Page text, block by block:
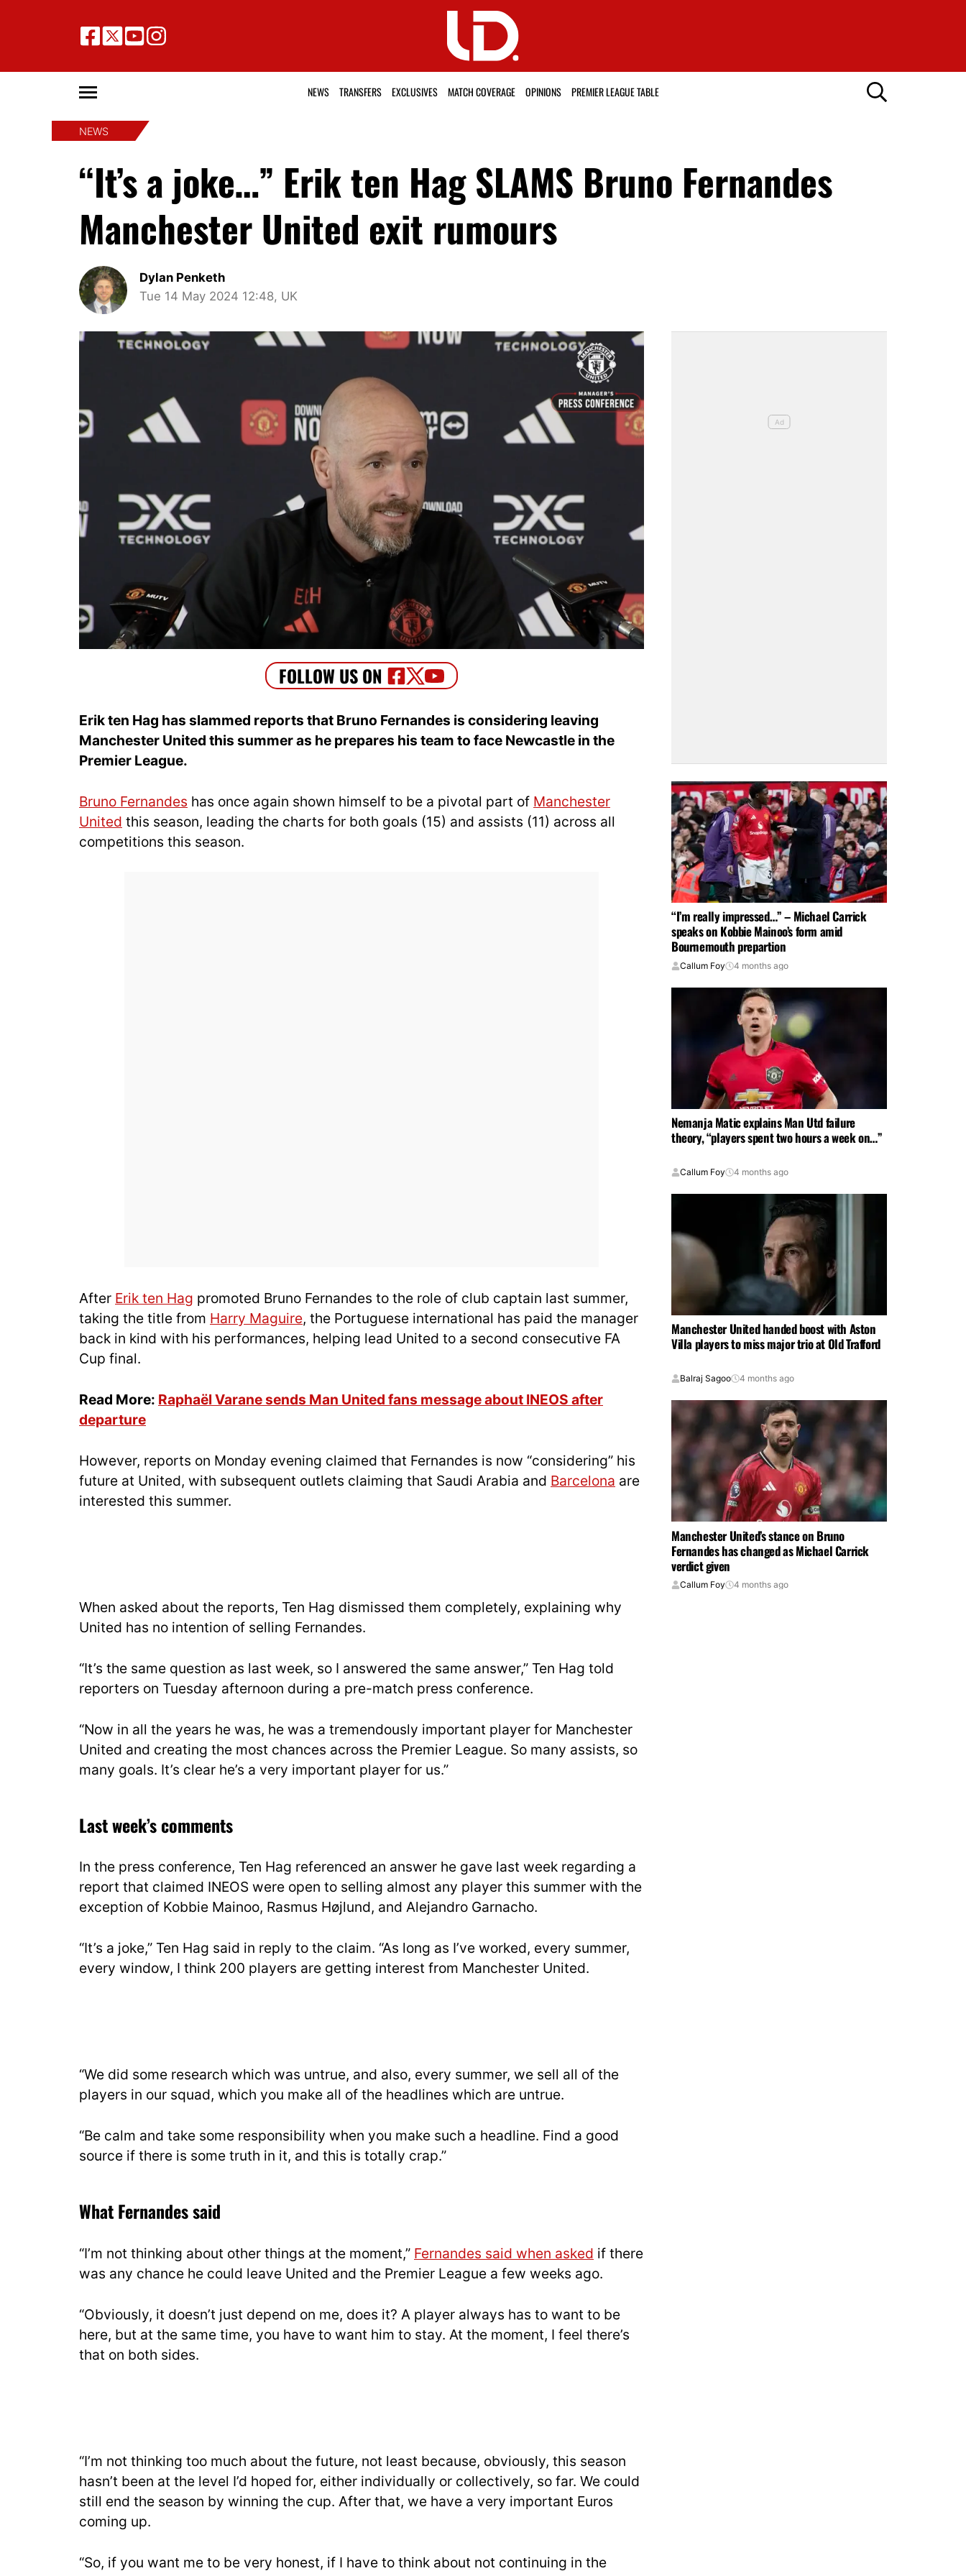
NEWS TRANSFERS EXCLUSIVES MATCH COVERAGE OPINIONS PREMIER LEAGUE TABLE
NEWS
“It’s a joke…” Erik ten Hag SLAMS Bruno Fernandes
Manchester United exit rumours
Dylan Penketh
Tue 14 May 2024 12:48, UK
Erik ten Hag has slammed reports that Bruno Fernandes is considering leaving
Manchester United this summer as he prepares his team to face Newcastle in the
Premier League.
Bruno Fernandes has once again shown himself to be a pivotal part of Manchester
United this season, leading the charts for both goals (15) and assists (11) across all
competitions this season.
After Erik ten Hag promoted Bruno Fernandes to the role of club captain last summer,
taking the title from Harry Maguire, the Portuguese international has paid the manager
back in kind with his performances, helping lead United to a second consecutive FA
Cup final.
Read More: Raphaël Varane sends Man United fans message about INEOS after
departure
However, reports on Monday evening claimed that Fernandes is now “considering” his
future at United, with subsequent outlets claiming that Saudi Arabia and Barcelona are
interested this summer.
When asked about the reports, Ten Hag dismissed them completely, explaining why
United has no intention of selling Fernandes.
“It’s the same question as last week, so I answered the same answer,” Ten Hag told
reporters on Tuesday afternoon during a pre-match press conference.
“Now in all the years he was, he was a tremendously important player for Manchester
United and creating the most chances across the Premier League. So many assists, so
many goals. It’s clear he’s a very important player for us.”
Last week’s comments
In the press conference, Ten Hag referenced an answer he gave last week regarding a
report that claimed INEOS were open to selling almost any player this summer with the
exception of Kobbie Mainoo, Rasmus Højlund, and Alejandro Garnacho.
“It’s a joke,” Ten Hag said in reply to the claim. “As long as I’ve worked, every summer,
every window, I think 200 players are getting interest from Manchester United.
“We did some research which was untrue, and also, every summer, we sell all of the
players in our squad, which you make all of the headlines which are untrue.
“Be calm and take some responsibility when you make such a headline. Find a good
source if there is some truth in it, and this is totally crap.”
What Fernandes said
“I’m not thinking about other things at the moment,” Fernandes said when asked if there
was any chance he could leave United and the Premier League a few weeks ago.
“Obviously, it doesn’t just depend on me, does it? A player always has to want to be
here, but at the same time, you have to want him to stay. At the moment, I feel there’s
that on both sides.
“I’m not thinking too much about the future, not least because, obviously, this season
hasn’t been at the level I’d hoped for, either individually or collectively, so far. We could
still end the season by winning the cup. After that, we have a very important Euros
coming up.
“So, if you want me to be very honest, if I have to think about not continuing in the
“I’m really impressed…” – Michael Carrick
speaks on Kobbie Mainoo’s form amid
Bournemouth prepartion
Callum Foy 4 months ago
Nemanja Matic explains Man Utd failure
theory, “players spent two hours a week on…”
Callum Foy 4 months ago
Manchester United handed boost with Aston
Villa players to miss major trio at Old Trafford
Balraj Sagoo 4 months ago
Manchester United’s stance on Bruno
Fernandes has changed as Michael Carrick
verdict given
Callum Foy 4 months ago